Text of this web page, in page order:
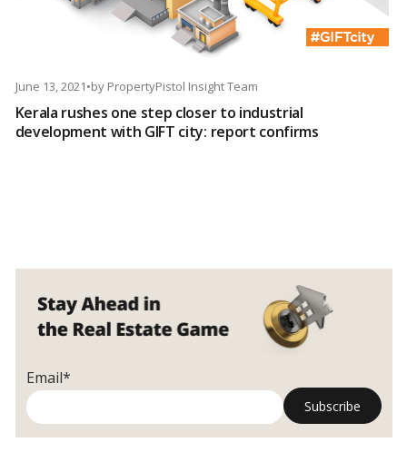
June 13, 2021•by PropertyPistol Insight Team
Kerala rushes one step closer to industrial
development with GIFT city: report confirms
Email*